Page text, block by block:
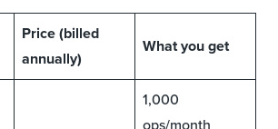
Price (billed
annually)
What you get
1,000